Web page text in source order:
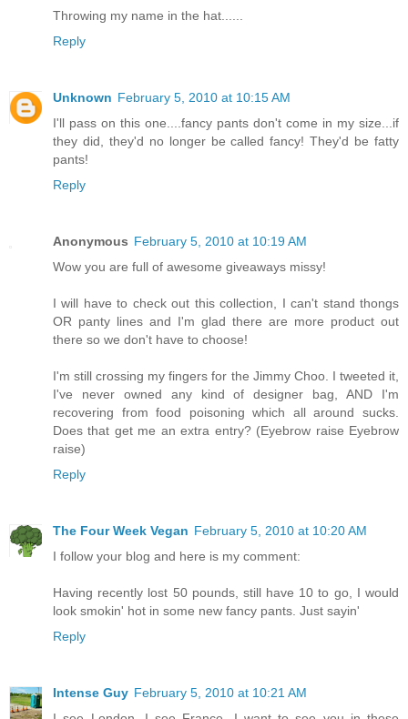
Throwing my name in the hat......
Reply
Unknown February 5, 2010 at 10:15 AM
I'll pass on this one....fancy pants don't come in my size...if
they did, they'd no longer be called fancy! They'd be fatty
pants!
Reply
Anonymous February 5, 2010 at 10:19 AM
Wow you are full of awesome giveaways missy!
I will have to check out this collection, I can't stand thongs
OR panty lines and I'm glad there are more product out
there so we don't have to choose!
I'm still crossing my fingers for the Jimmy Choo. I tweeted it,
I've never owned any kind of designer bag, AND I'm
recovering from food poisoning which all around sucks.
Does that get me an extra entry? (Eyebrow raise Eyebrow
raise)
Reply
The Four Week Vegan February 5, 2010 at 10:20 AM
I follow your blog and here is my comment:
Having recently lost 50 pounds, still have 10 to go, I would
look smokin' hot in some new fancy pants. Just sayin'
Reply
Intense Guy February 5, 2010 at 10:21 AM